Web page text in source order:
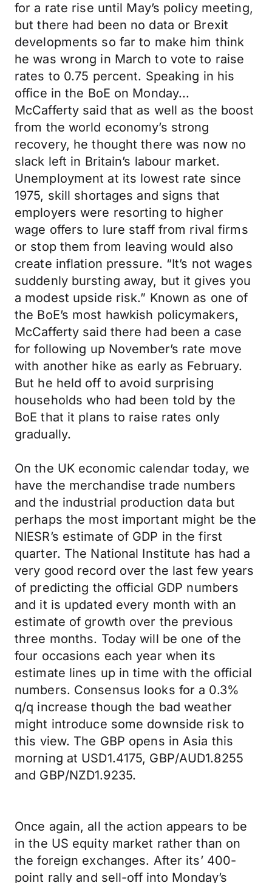
for a rate rise until May’s policy meeting,
but there had been no data or Brexit
developments so far to make him think
he was wrong in March to vote to raise
rates to 0.75 percent. Speaking in his
office in the BoE on Monday...
McCafferty said that as well as the boost
from the world economy’s strong
recovery, he thought there was now no
slack left in Britain’s labour market.
Unemployment at its lowest rate since
1975, skill shortages and signs that
employers were resorting to higher
wage offers to lure staff from rival firms
or stop them from leaving would also
create inflation pressure. “It’s not wages
suddenly bursting away, but it gives you
a modest upside risk.” Known as one of
the BoE’s most hawkish policymakers,
McCafferty said there had been a case
for following up November’s rate move
with another hike as early as February.
But he held off to avoid surprising
households who had been told by the
BoE that it plans to raise rates only
gradually.
On the UK economic calendar today, we
have the merchandise trade numbers
and the industrial production data but
perhaps the most important might be the
NIESR’s estimate of GDP in the first
quarter. The National Institute has had a
very good record over the last few years
of predicting the official GDP numbers
and it is updated every month with an
estimate of growth over the previous
three months. Today will be one of the
four occasions each year when its
estimate lines up in time with the official
numbers. Consensus looks for a 0.3%
q/q increase though the bad weather
might introduce some downside risk to
this view. The GBP opens in Asia this
morning at USD1.4175, GBP/AUD1.8255
and GBP/NZD1.9235.
Once again, all the action appears to be
in the US equity market rather than on
the foreign exchanges. After its’ 400-
point rally and sell-off into Monday’s